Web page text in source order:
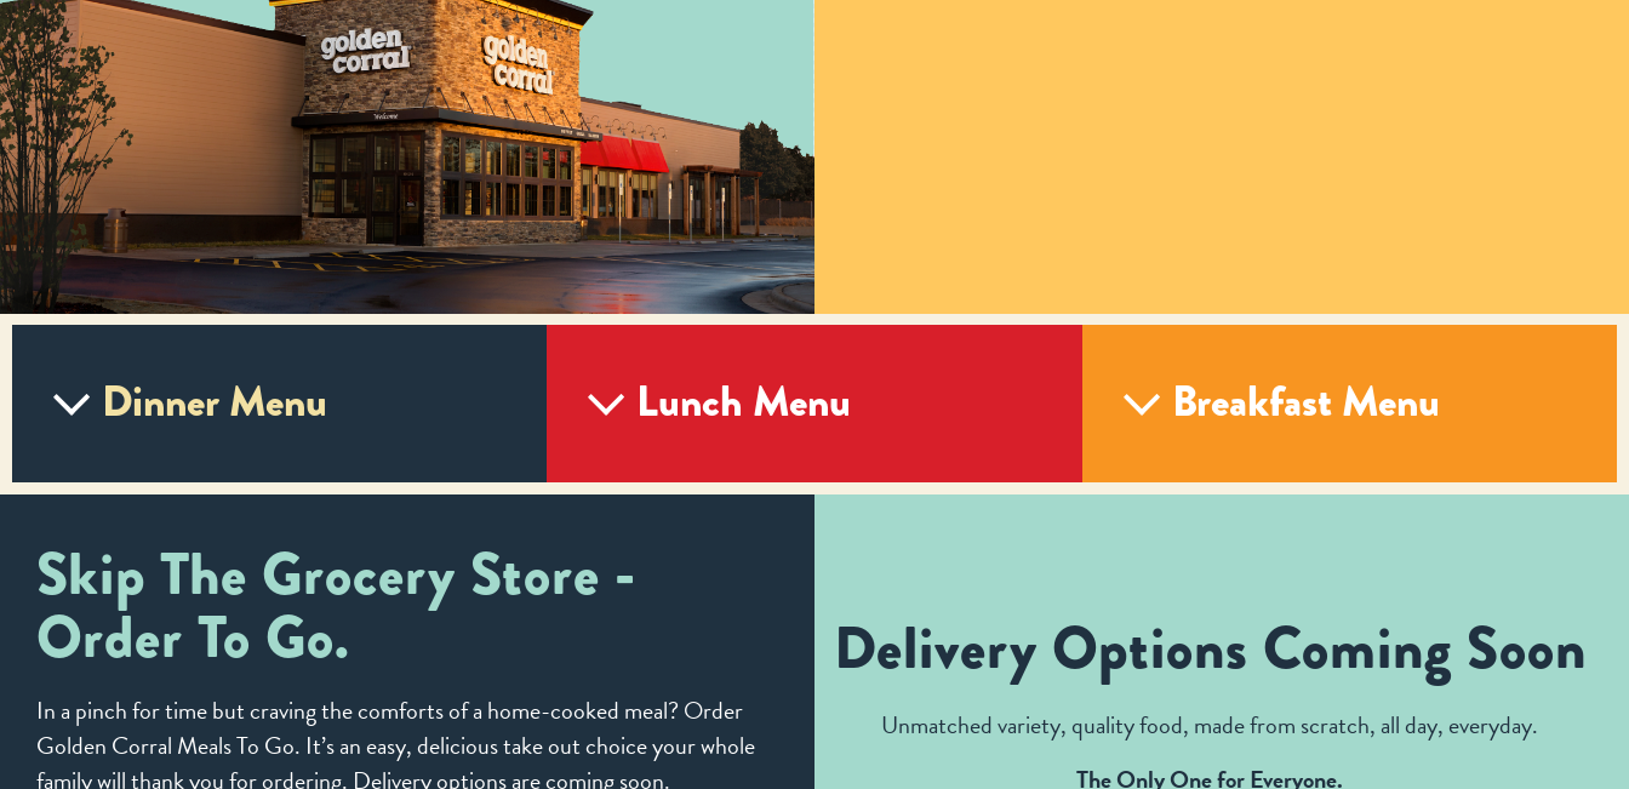
Dinner Menu Lunch Menu Breakfast Menu
Skip The Grocery Store -
Order To Go.
In a pinch for time but craving the comforts of a home-cooked meal? Order
Golden Corral Meals To Go. It’s an easy, delicious take out choice your whole
family will thank you for ordering. Delivery options are coming soon.
Delivery Options Coming Soon
Unmatched variety, quality food, made from scratch, all day, everyday.
The Only One for Everyone.